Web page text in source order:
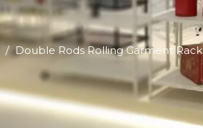
/ Double Rods Rolling Garment Rack